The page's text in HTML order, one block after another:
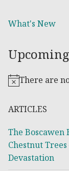
What's New
Notice
There are
ARTICLES
The Boscawen
Chestnut
Devastation